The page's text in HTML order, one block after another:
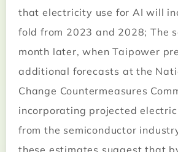
that electricity use for AI will
fold from 2023 and 2028; The
month later, when Taipower
additional forecasts at the
Change Countermeasures
incorporating projected
from the semiconductor